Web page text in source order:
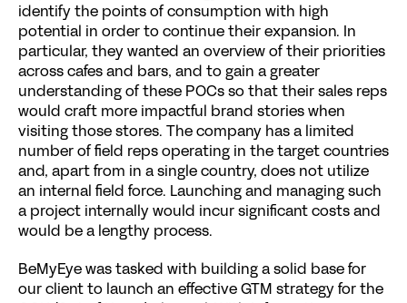
identify the points of consumption with high
potential in order to continue their expansion. In
particular, they wanted an overview of their priorities
across cafes and bars, and to gain a greater
understanding of these POCs so that their sales reps
would craft more impactful brand stories when
visiting those stores. The company has a limited
number of field reps operating in the target countries
and, apart from in a single country, does not utilize
an internal field force. Launching and managing such
a project internally would incur significant costs and
would be a lengthy process.
BeMyEye was tasked with building a solid base for
our client to launch an effective GTM strategy for the